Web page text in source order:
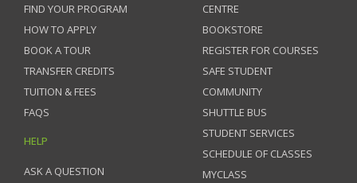
FIND YOUR PROGRAM
HOW TO APPLY
BOOK A TOUR
TRANSFER CREDITS
TUITION & FEES
FAQS
HELP
ASK A QUESTION
CENTRE
BOOKSTORE
REGISTER FOR COURSES
SAFE STUDENT
COMMUNITY
SHUTTLE BUS
STUDENT SERVICES
SCHEDULE OF CLASSES
MYCLASS